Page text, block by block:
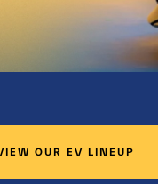
OUR EV LINEUP